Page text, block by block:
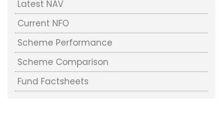
Latest NAV
Current NFO
Scheme Performance
Scheme Comparison
Fund Factsheets